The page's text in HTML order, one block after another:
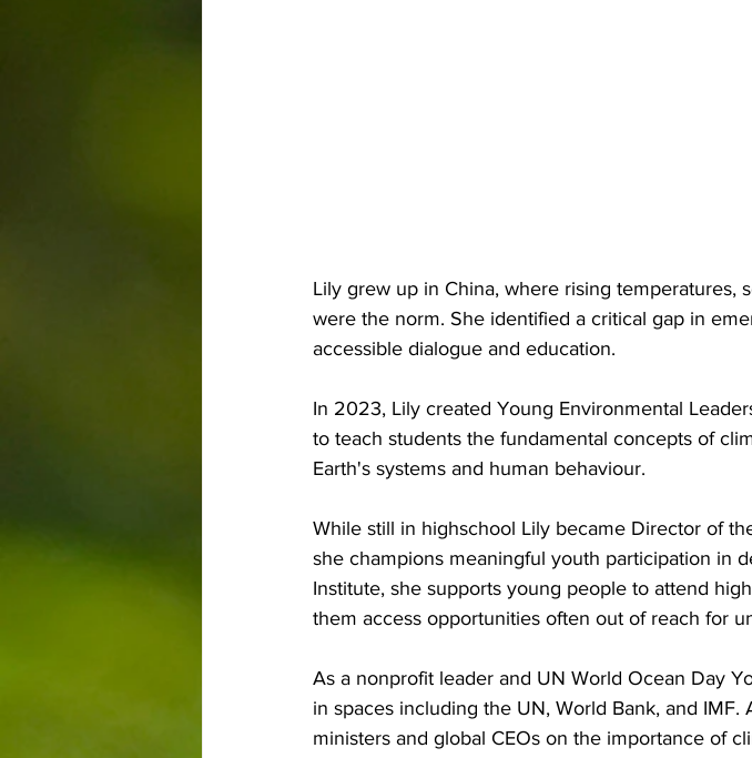
Lily grew up in China, where rising temperatures,
were the norm. She identified a critical gap in
accessible dialogue and education.
In 2023, Lily created Young Environmental
to teach students the fundamental concepts of
Earth's systems and human behaviour.
While still in highschool Lily became Director of
she champions meaningful youth participation in
Institute, she supports young people to attend
them access opportunities often out of reach for
As a nonprofit leader and UN World Ocean Day
in spaces including the UN, World Bank, and
ministers and global CEOs on the importance of